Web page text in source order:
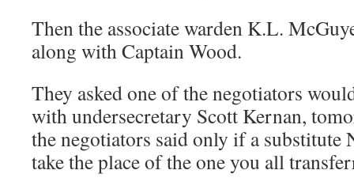
Then the associate warden K.L.
along with Captain Wood.
They asked one of the negotiators
with undersecretary Scott Kernan,
the negotiators said only if a
take the place of the one you all